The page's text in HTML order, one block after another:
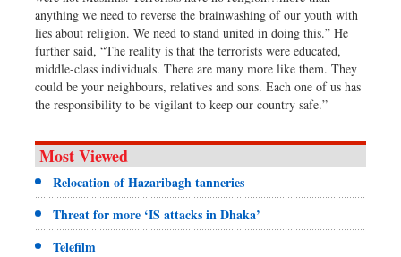
anything we need to reverse the brainwashing of our youth with
lies about religion. We need to stand united in doing this.” He
further said, “The reality is that the terrorists were educated,
middle-class individuals. There are many more like them. They
could be your neighbours, relatives and sons. Each one of us has
the responsibility to be vigilant to keep our country safe.”
Most Viewed
Relocation of Hazaribagh tanneries
Threat for more ‘IS attacks in Dhaka’
Telefilm